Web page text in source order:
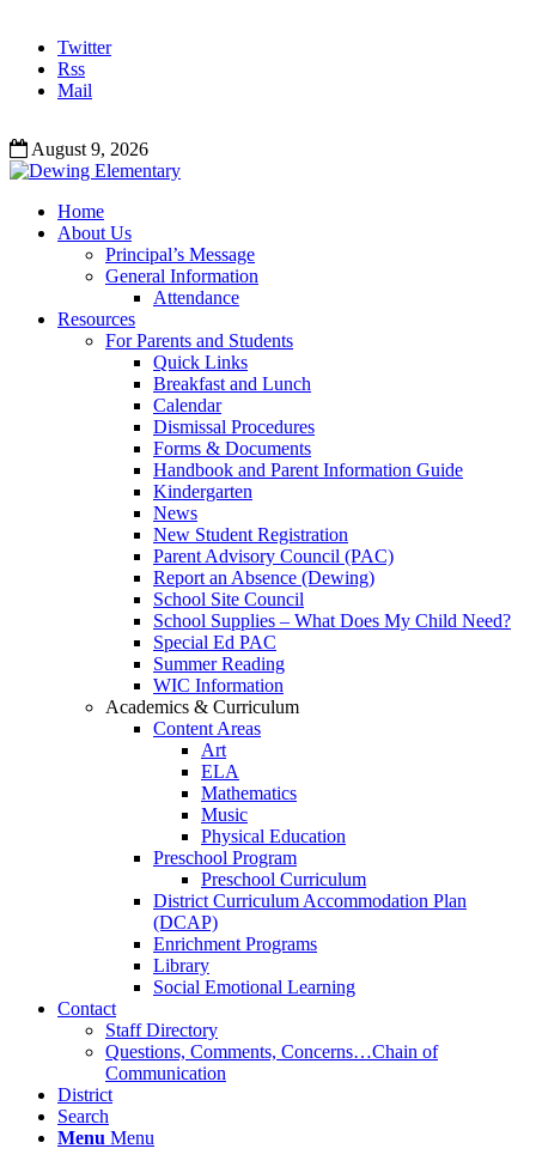
Twitter
Rss
Mail
August 9, 2026
Home
About Us
Principal’s Message
General Information
Attendance
Resources
For Parents and Students
Quick Links
Breakfast and Lunch
Calendar
Dismissal Procedures
Forms & Documents
Handbook and Parent Information Guide
Kindergarten
News
New Student Registration
Parent Advisory Council (PAC)
Report an Absence (Dewing)
School Site Council
School Supplies – What Does My Child Need?
Special Ed PAC
Summer Reading
WIC Information
Academics & Curriculum
Content Areas
Art
ELA
Mathematics
Music
Physical Education
Preschool Program
Preschool Curriculum
District Curriculum Accommodation Plan
(DCAP)
Enrichment Programs
Library
Social Emotional Learning
Contact
Staff Directory
Questions, Comments, Concerns…Chain of
Communication
District
Search
Menu Menu